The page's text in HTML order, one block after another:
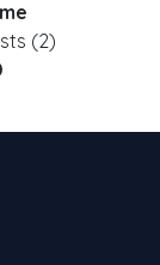
(2)